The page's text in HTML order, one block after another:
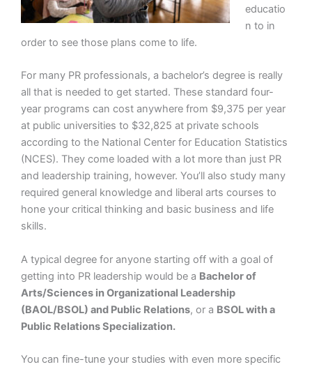
educatio
n to in
order to see those plans come to life.
For many PR professionals, a bachelor’s degree is really
all that is needed to get started. These standard four-
year programs can cost anywhere from $9,375 per year
at public universities to $32,825 at private schools
according to the National Center for Education Statistics
(NCES). They come loaded with a lot more than just PR
and leadership training, however. You’ll also study many
required general knowledge and liberal arts courses to
hone your critical thinking and basic business and life
skills.
A typical degree for anyone starting off with a goal of
getting into PR leadership would be a Bachelor of
Arts/Sciences in Organizational Leadership
(BAOL/BSOL) and Public Relations, or a BSOL with a
Public Relations Specialization.
You can fine-tune your studies with even more specific